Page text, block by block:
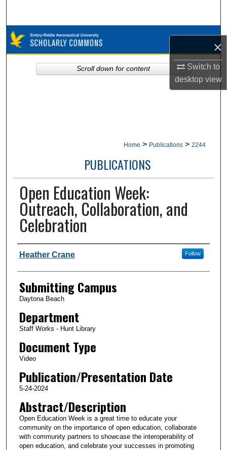
×
Switch to
desktopview
Browse Collections
My Account
Home > Publications > 2244
PUBLICATIONS
Open Education Week:
Outreach, Collaboration, and
Celebration
Authors
Heather Crane Follow
Submitting Campus
Daytona Beach
Department
Staff Works - Hunt Library
Document Type
Video
Publication/Presentation Date
5-24-2024
Abstract/Description
Open Education Week is a great time to educate your
community on the importance of open education, collaborate
with community partners to showcase the interoperability of
open education, and celebrate your successes in promoting
Scroll down for content